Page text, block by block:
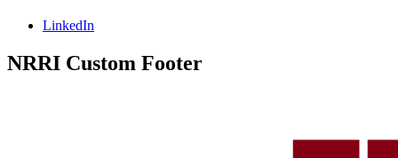
LinkedIn
NRRI Custom Footer